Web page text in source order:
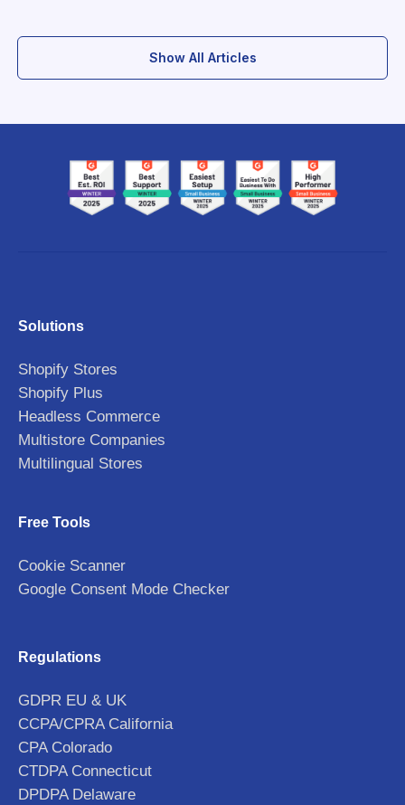
Show All Articles
Solutions
Shopify Stores
Shopify Plus
Headless Commerce
Multistore Companies
Multilingual Stores
Free Tools
Cookie Scanner
Google Consent Mode Checker
Regulations
GDPR EU & UK
CCPA/CPRA California
CPA Colorado
CTDPA Connecticut
DPDPA Delaware